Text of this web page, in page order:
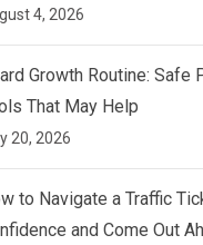
4, 2026
Growth Routine: Safe
That May Help
20, 2026
to Navigate a Traffic
and Come Out